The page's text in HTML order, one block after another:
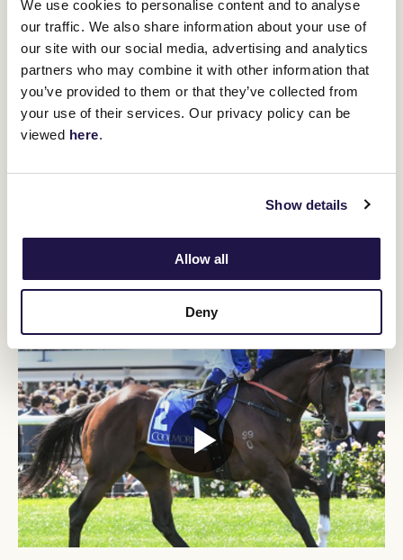
We use cookies to personalise content and to analyse
our traffic. We also share information about your use of
our site with our social media, advertising and analytics
partners who may combine it with other information that
you’ve provided to them or that they’ve collected from
your use of their services. Our privacy policy can be
viewed here.
Show details
Allow all
Deny
Flemington highlights:2nd 2023 Coolmore Stud Stakes, 2nd
2023 Danehill Stakes
He's an exciting colt aiming to maintain the streak of three-year-
olds winning this race after winning the Coolmore Stud Stakes
(1200m) before tackling the Black Caviar Lightning first-up. Two
years ago Home Affairs completed the double and last year
Coolangatta followed her fifth in the Coolmore with a win in this
was held-up at the 300m-mark before he finished powerfully for